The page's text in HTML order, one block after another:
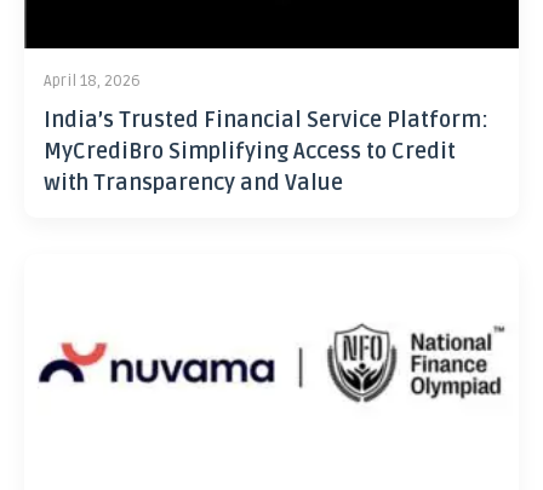
April 18, 2026
India’s Trusted Financial Service Platform:
MyCrediBro Simplifying Access to Credit
with Transparency and Value